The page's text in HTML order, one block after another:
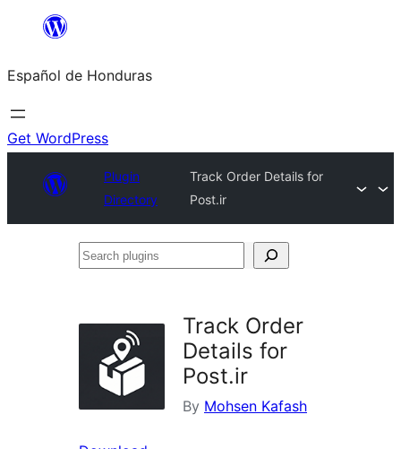
content
Español de Honduras
Get WordPress
Plugin
Directory
Track Order Details for
Post.ir
Search
Track Order
Details for
Post.ir
By Mohsen Kafash